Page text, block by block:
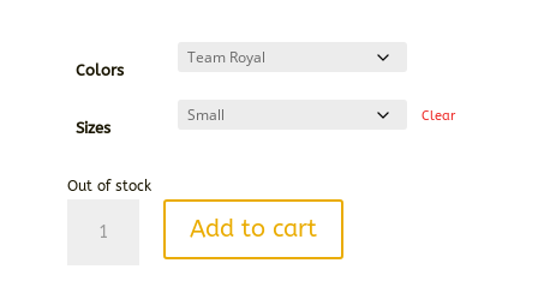
Colors
Sizes
Clear
Out of stock
Add to cart